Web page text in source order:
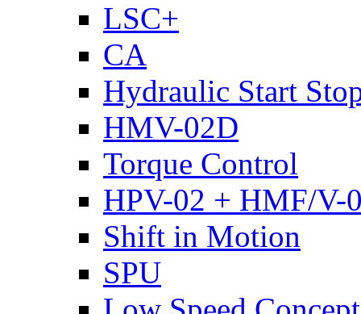
LSC+
CA
Hydraulic Start
HMV-02D
Torque Control
HPV-02 + HMF/V-
Shift in Motion
SPU